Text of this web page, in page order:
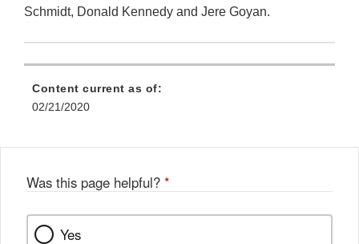
Schmidt, Donald Kennedy and Jere Goyan.
Content current as of:
02/21/2020
Was this page helpful? *
Yes